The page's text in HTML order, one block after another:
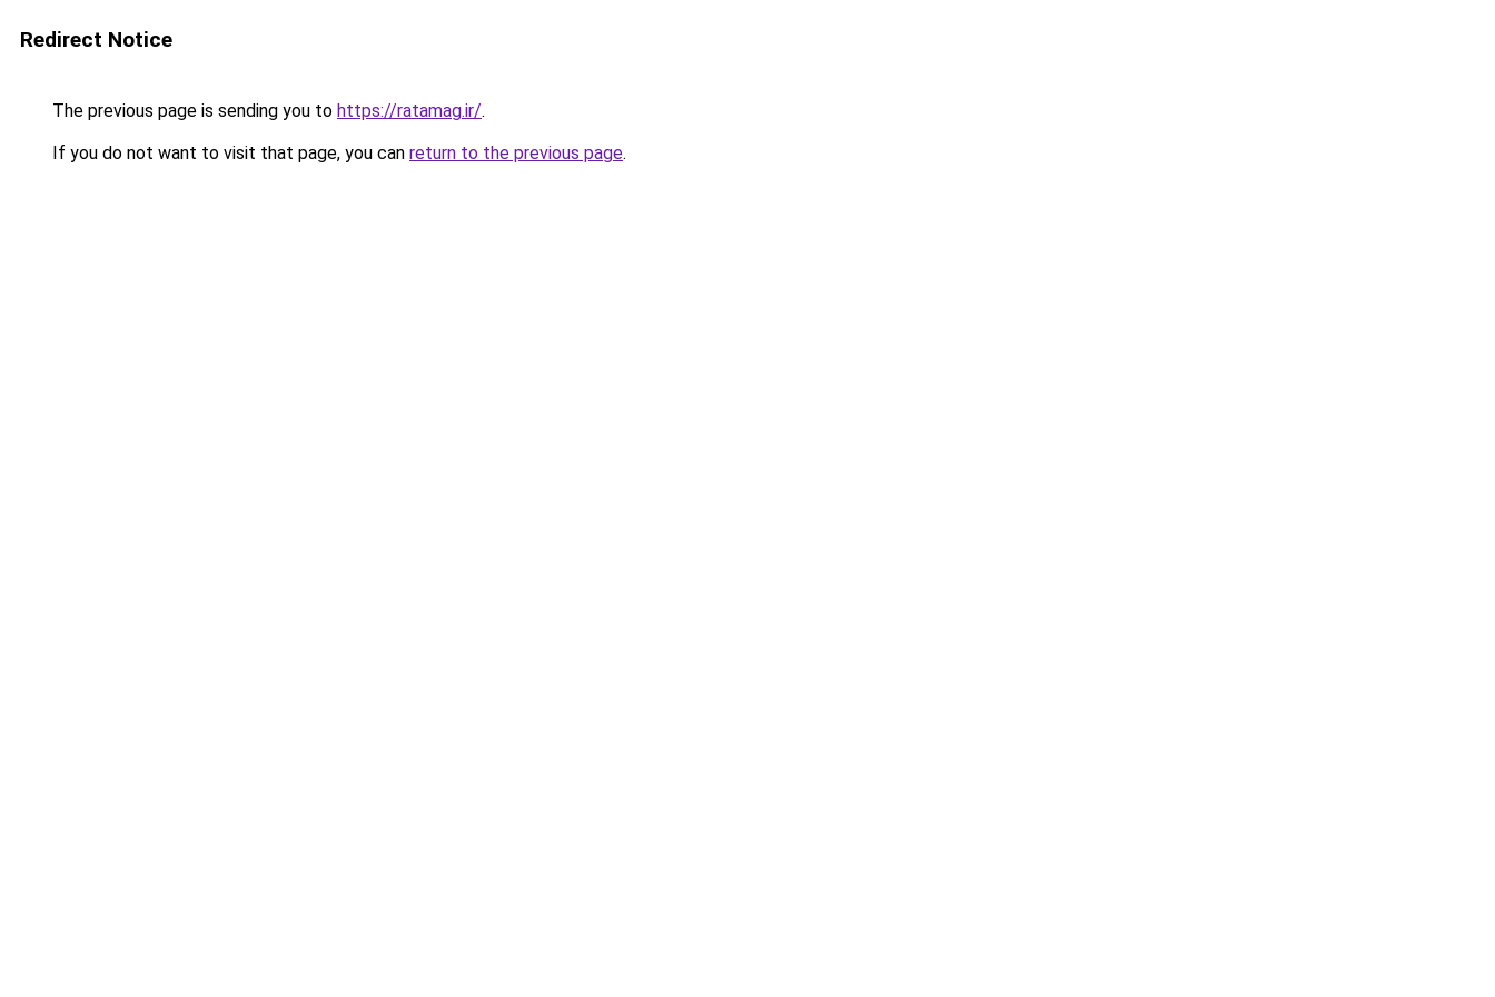
Redirect Notice
The previous page is sending you to https://ratamag.ir/.
If you do not want to visit that page, you can return to the previous page.